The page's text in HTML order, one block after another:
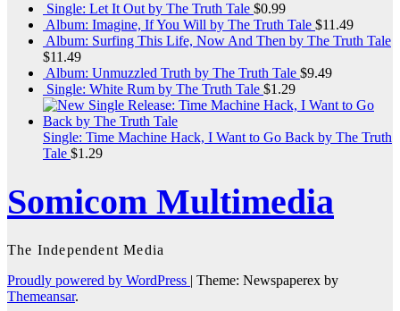
Single: Let It Out by The Truth Tale $0.99
Album: Imagine, If You Will by The Truth Tale $11.49
Album: Surfing This Life, Now And Then by The Truth Tale
$11.49
Album: Unmuzzled Truth by The Truth Tale $9.49
Single: White Rum by The Truth Tale $1.29
Single: Time Machine Hack, I Want to Go Back by The Truth
Tale $1.29
Somicom Multimedia
The Independent Media
Proudly powered by WordPress | Theme: Newspaperex by
Themeansar.